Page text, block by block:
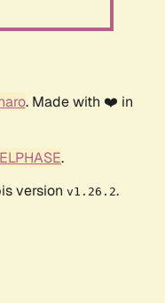
. Made with ❤️ in
.
version v1.26.2.